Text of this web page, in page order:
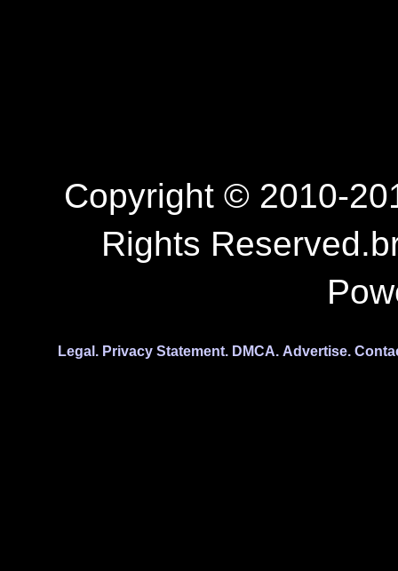
Copyright © 2010-
Rights
Legal. Privacy Statement. DMCA. Advertise.